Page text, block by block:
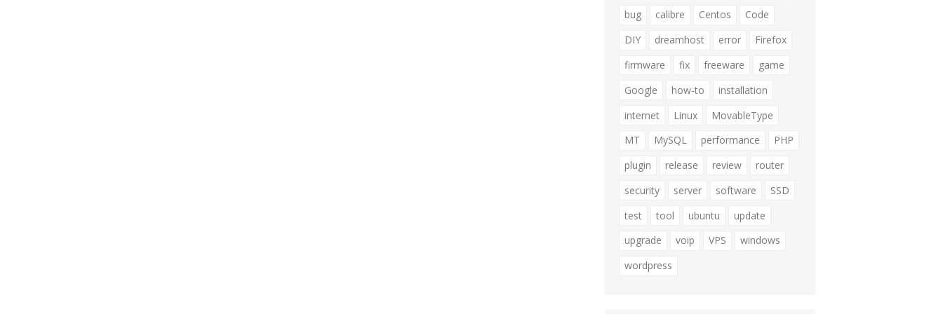
bug
calibre Centos
Code
DIY
dreamhost error
Firefox
firmware
fix freeware
game
Google
how-to
installation
internet
Linux
MovableType
MT
MySQL performance
PHP
plugin
release review
router
security
server software
SSD
test
tool ubuntu
update
upgrade
voip VPS
windows
wordpress